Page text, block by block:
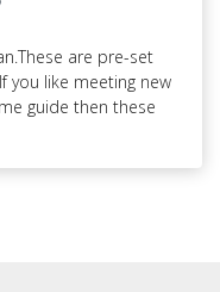
are pre-set
you like meeting new
guide then these